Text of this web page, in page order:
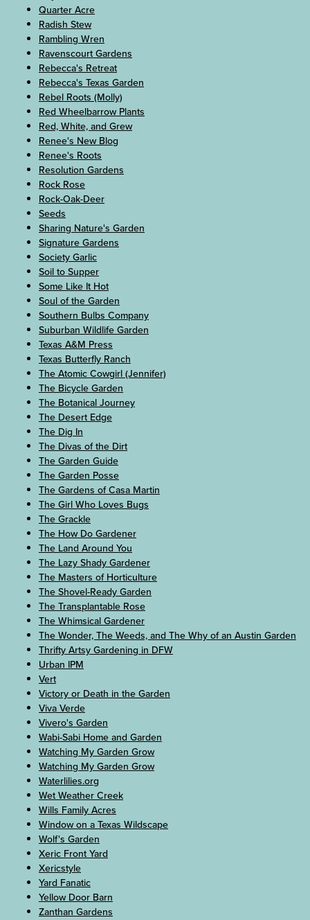
Quarter Acre
Radish Stew
Rambling Wren
Ravenscourt Gardens
Rebecca's Retreat
Rebecca's Texas Garden
Rebel Roots (Molly)
Red Wheelbarrow Plants
Red, White, and Grew
Renee's New Blog
Renee's Roots
Resolution Gardens
Rock Rose
Rock-Oak-Deer
Seeds
Sharing Nature's Garden
Signature Gardens
Society Garlic
Soil to Supper
Some Like It Hot
Soul of the Garden
Southern Bulbs Company
Suburban Wildlife Garden
Texas A&M Press
Texas Butterfly Ranch
The Atomic Cowgirl (Jennifer)
The Bicycle Garden
The Botanical Journey
The Desert Edge
The Dig In
The Divas of the Dirt
The Garden Guide
The Garden Posse
The Gardens of Casa Martin
The Girl Who Loves Bugs
The Grackle
The How Do Gardener
The Land Around You
The Lazy Shady Gardener
The Masters of Horticulture
The Shovel-Ready Garden
The Transplantable Rose
The Whimsical Gardener
The Wonder, The Weeds, and The Why of an Austin Garden
Thrifty Artsy Gardening in DFW
Urban IPM
Vert
Victory or Death in the Garden
Viva Verde
Vivero's Garden
Wabi-Sabi Home and Garden
Watching My Garden Grow
Watching My Garden Grow
Waterlilies.org
Wet Weather Creek
Wills Family Acres
Window on a Texas Wildscape
Wolf's Garden
Xeric Front Yard
Xericstyle
Yard Fanatic
Yellow Door Barn
Zanthan Gardens